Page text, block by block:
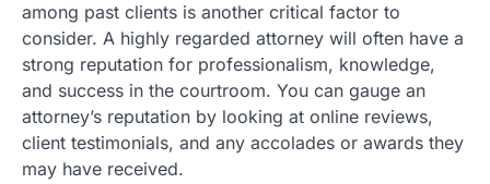
among past clients is another critical factor to
consider. A highly regarded attorney will often have a
strong reputation for professionalism, knowledge,
and success in the courtroom. You can gauge an
attorney’s reputation by looking at online reviews,
client testimonials, and any accolades or awards they
may have received.